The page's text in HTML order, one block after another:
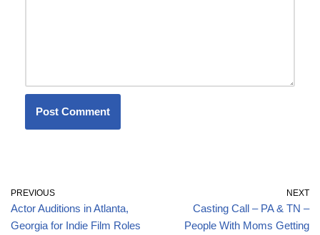
PREVIOUS
Actor Auditions in Atlanta,
Georgia for Indie Film Roles
NEXT
Casting Call – PA & TN –
People With Moms Getting